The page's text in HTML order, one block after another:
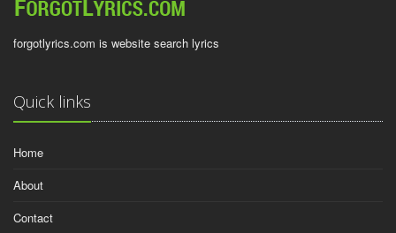
forgotlyrics.com is website search lyrics
Quick links
Home
About
Contact